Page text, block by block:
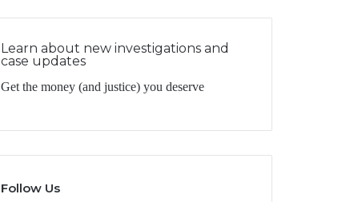
Learn about new investigations and
case updates
Get the money (and justice) you deserve
Follow Us